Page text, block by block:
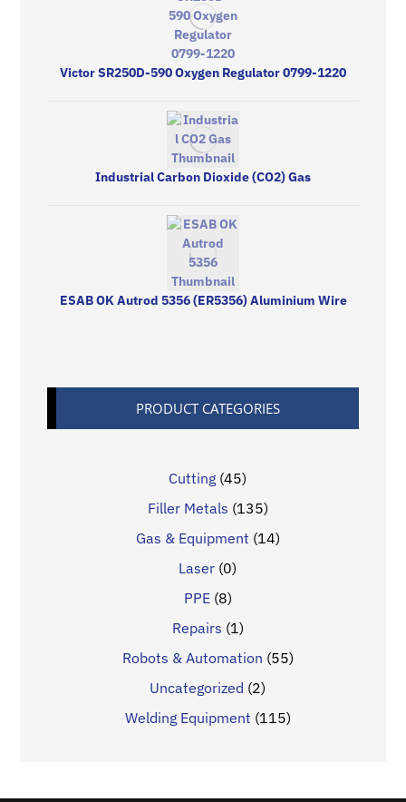
Victor SR250D-590 Oxygen Regulator 0799-1220
Industrial Carbon Dioxide (CO2) Gas
ESAB OK Autrod 5356 (ER5356) Aluminium Wire
PRODUCT CATEGORIES
Cutting (45)
Filler Metals (135)
Gas & Equipment (14)
Laser (0)
PPE (8)
Repairs (1)
Robots & Automation (55)
Uncategorized (2)
Welding Equipment (115)